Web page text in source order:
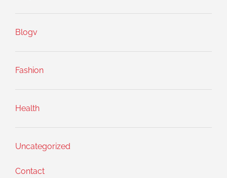
Blogv
Fashion
Health
Uncategorized
Contact